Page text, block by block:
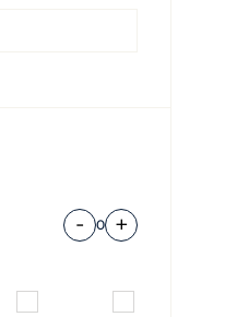
- 0 +